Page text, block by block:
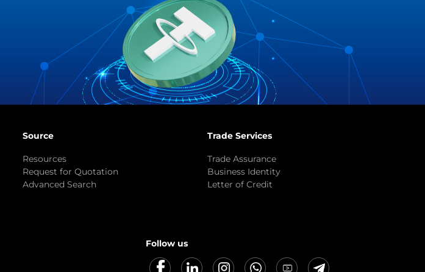
Source
Resources
Request for Quotation
Advanced Search
Trade Services
Trade Assurance
Business Identity
Letter of Credit
Follow us